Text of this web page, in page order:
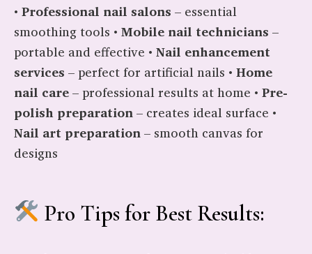
• Professional nail salons – essential
smoothing tools • Mobile nail technicians –
portable and effective • Nail enhancement
services – perfect for artificial nails • Home
nail care– professional results at home • Pre-
polish preparation– creates ideal surface •
Nail art preparation– smooth canvas for
designs
Pro Tips for Best Results: